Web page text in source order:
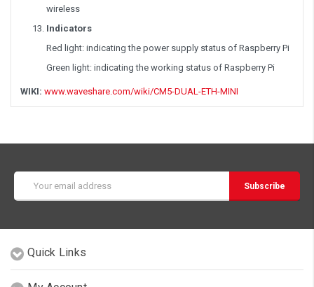
wireless
Indicators
Red light: indicating the power supply status of Raspberry Pi
Green light: indicating the working status of Raspberry Pi
WIKI: www.waveshare.com/wiki/CM5-DUAL-ETH-MINI
Address
Quick Links